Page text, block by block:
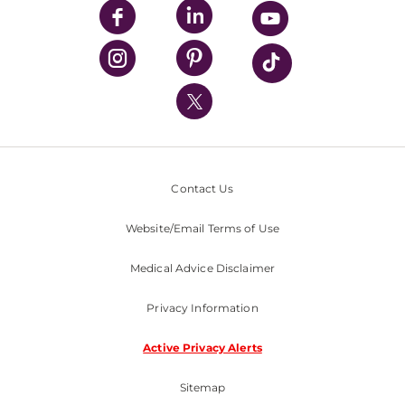
UPMC Enterprises
UPMC Health Plan
UPMC International
Nondiscrimination Policy
Contact Us
Website/Email Terms of Use
Medical Advice Disclaimer
Privacy Information
Active Privacy Alerts
Sitemap